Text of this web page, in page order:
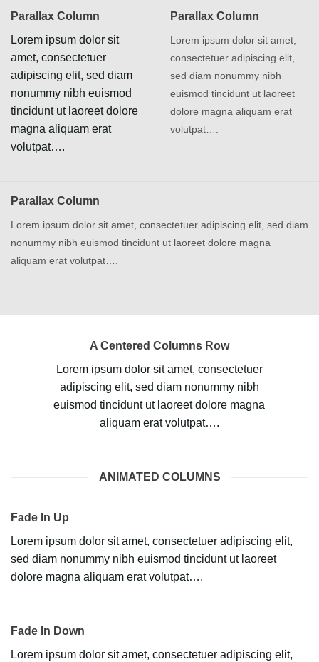
Parallax Column
Lorem ipsum dolor sit
amet, consectetuer
adipiscing elit, sed diam
nonummy nibh euismod
tincidunt ut laoreet dolore
magna aliquam erat
volutpat….
Parallax Column
Lorem ipsum dolor sit amet,
consectetuer adipiscing elit,
sed diam nonummy nibh
euismod tincidunt ut laoreet
dolore magna aliquam erat
volutpat….
Parallax Column
Lorem ipsum dolor sit amet, consectetuer adipiscing elit, sed diam
nonummy nibh euismod tincidunt ut laoreet dolore magna
aliquam erat volutpat….
A Centered Columns Row
Lorem ipsum dolor sit amet, consectetuer
adipiscing elit, sed diam nonummy nibh
euismod tincidunt ut laoreet dolore magna
aliquam erat volutpat….
ANIMATED COLUMNS
Fade In Up
Lorem ipsum dolor sit amet, consectetuer adipiscing elit,
sed diam nonummy nibh euismod tincidunt ut laoreet
dolore magna aliquam erat volutpat….
Fade In Down
Lorem ipsum dolor sit amet, consectetuer adipiscing elit,